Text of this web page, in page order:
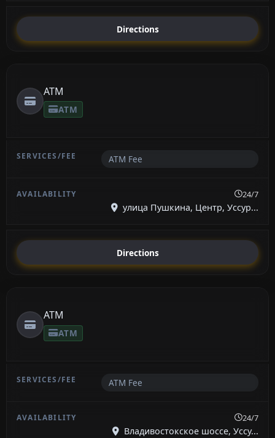
Directions
ATM
ATM
ATM Fee
24/7
улица Пушкина, Центр, Уссур...
Directions
ATM
ATM
ATM Fee
24/7
Владивостокское шоссе, Уссу...